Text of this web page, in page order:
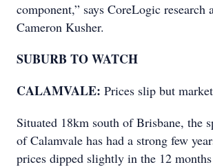
component,” says CoreLogic research
Cameron Kusher.
SUBURB TO WATCH
CALAMVALE: Prices slip but
Situated 18km south of Brisbane, the
of Calamvale has had a strong few
prices dipped slightly in the 12